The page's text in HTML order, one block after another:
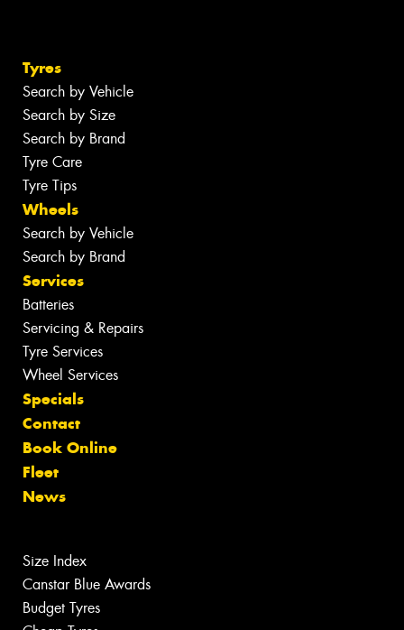
Tyres
Search by Vehicle
Search by Size
Search by Brand
Tyre Care
Tyre Tips
Wheels
Search by Vehicle
Search by Brand
Services
Batteries
Servicing & Repairs
Tyre Services
Wheel Services
Specials
Contact
Book Online
Fleet
News
Size Index
Canstar Blue Awards
Budget Tyres